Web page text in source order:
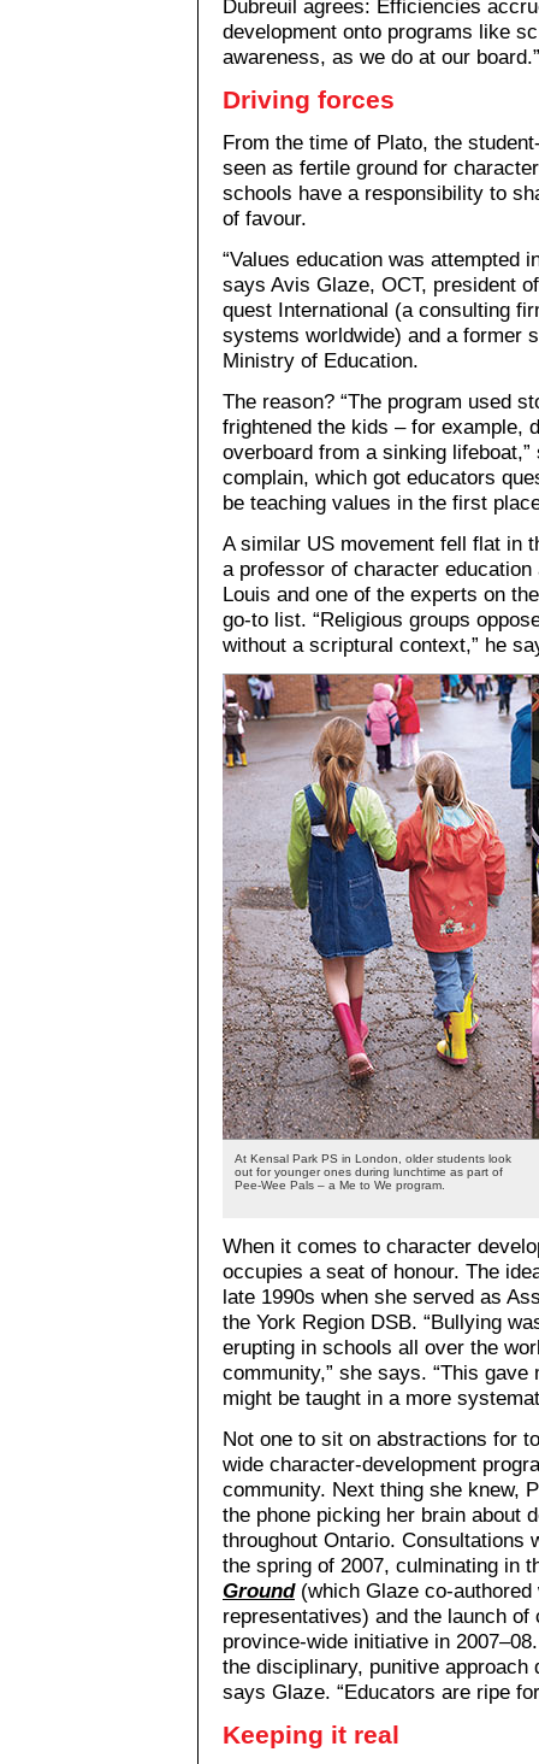
Dubreuil agrees: Efficiencies
development onto programs like
awareness, as we do at our board.”
Driving forces
From the time of Plato, the
seen as fertile ground for
schools have a responsibility to
of favour.
“Values education was attempted
says Avis Glaze, OCT, president
quest International (a consulting
systems worldwide) and a former
Ministry of Education.
The reason? “The program used
frightened the kids – for example,
overboard from a sinking
complain, which got educators
be teaching values in the first
A similar US movement fell flat in
a professor of character
Louis and one of the experts on
go-to list. “Religious groups
without a scriptural context,” he
At Kensal Park PS in London, older students look
out for younger ones during lunchtime as part of
Pee-Wee Pals – a Me to We program.
When it comes to character
occupies a seat of honour. The
late 1990s when she served as
the York Region DSB. “Bullying
erupting in schools all over the
community,” she says. “This
might be taught in a more
Not one to sit on abstractions for
wide character-development
community. Next thing she knew,
the phone picking her brain about
throughout Ontario. Consultations
the spring of 2007, culminating in
Ground(which Glaze co-
representatives) and the launch
province-wide initiative in
the disciplinary, punitive approach
says Glaze. “Educators are ripe
Keeping it real